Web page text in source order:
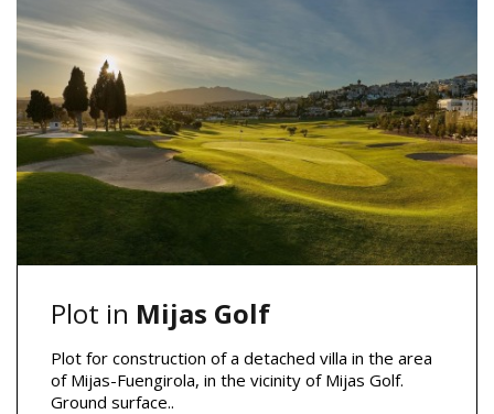
Plot in Mijas Golf
Plot for construction of a detached villa in the area
of Mijas-Fuengirola, in the vicinity of Mijas Golf.
Ground surface..